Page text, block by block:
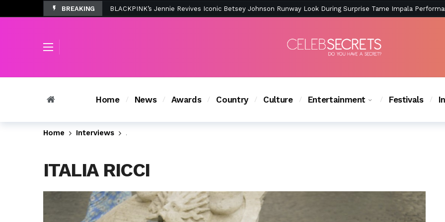
BREAKING
Tombolo’s New Sunset Beach Collection Is Peak East Coast Summer — And the Launch Party Was Just
Home News Awards Country Culture Entertainment Festivals
Home Interviews @ItaliaRicci Dishes on @ChasingLifeABCF’s Fall Finale and More – Read Our Q&A!
ITALIA RICCI